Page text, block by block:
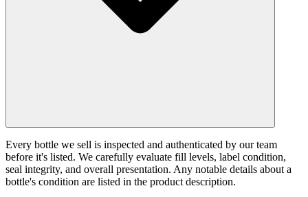
Every bottle we sell is inspected and authenticated by our team
before it's listed. We carefully evaluate fill levels, label condition,
seal integrity, and overall presentation. Any notable details about a
bottle's condition are listed in the product description.